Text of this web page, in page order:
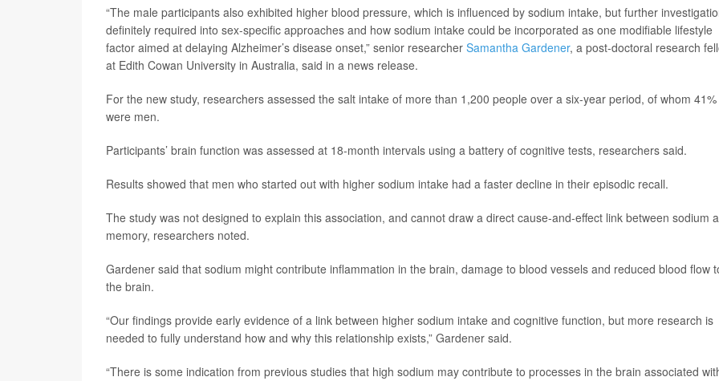
“The male participants also exhibited higher blood pressure, which is influenced by sodium intake, but further
definitely required into sex-specific approaches and how sodium intake could be incorporated as one modifiable lifestyle
factor aimed at delaying Alzheimer’s disease onset,” senior researcher Samantha Gardener, a post-doctoral research
at Edith Cowan University in Australia, said in a news release.
For the new study, researchers assessed the salt intake of more than 1,200 people over a six-year period, of whom 41%
were men.
Participants’ brain function was assessed at 18-month intervals using a battery of cognitive tests, researchers said.
Results showed that men who started out with higher sodium intake had a faster decline in their episodic recall.
The study was not designed to explain this association, and cannot draw a direct cause-and-effect link between sodium
memory, researchers noted.
Gardener said that sodium might contribute inflammation in the brain, damage to blood vessels and reduced blood flow
the brain.
“Our findings provide early evidence of a link between higher sodium intake and cognitive function, but more research is
needed to fully understand how and why this relationship exists,” Gardener said.
“There is some indication from previous studies that high sodium may contribute to processes in the brain associated